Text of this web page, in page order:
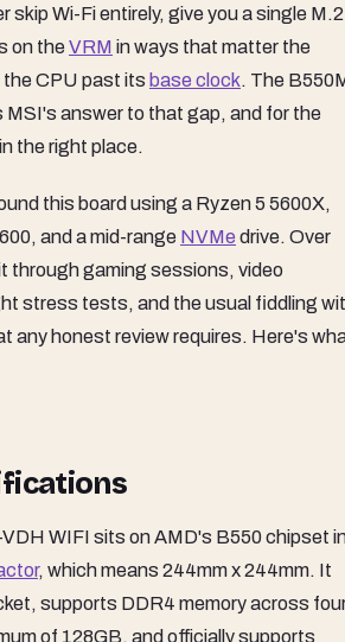
skip Wi-Fi entirely, give you a single M.2
on theVRM in ways that matter the
the CPU past its base clock. The
MSI's answer to that gap, and for the
the right place.
this board using a Ryzen 5 5600X,
and a mid-range NVMe drive. Over
through gaming sessions, video
stress tests, and the usual fiddling
any honest review requires. Here's
WIFI sits on AMD's B550 chipset
, which means 244mm x 244mm. It
supports DDR4 memory across
of 128GB, and officially supports